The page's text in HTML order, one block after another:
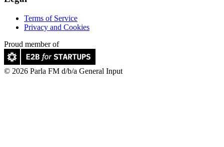
Terms of Service
Privacy and Cookies
Proud member of
© 2026 Parla FM d/b/a General Input